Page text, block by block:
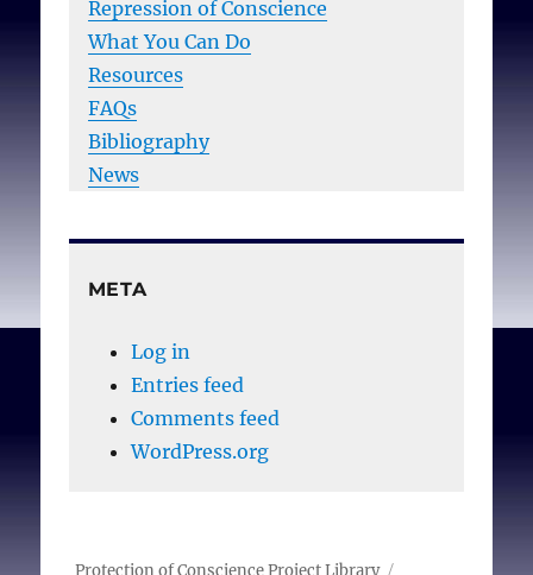
Repression of Conscience
What You Can Do
Resources
FAQs
Bibliography
News
META
Log in
Entries feed
Comments feed
WordPress.org
Protection of Conscience Project Library